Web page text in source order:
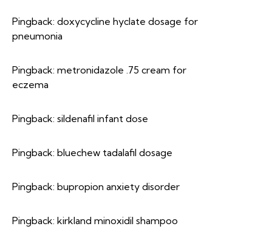
Pingback: doxycycline hyclate dosage for
pneumonia
Pingback: metronidazole .75 cream for
eczema
Pingback: sildenafil infant dose
Pingback: bluechew tadalafil dosage
Pingback: bupropion anxiety disorder
Pingback: kirkland minoxidil shampoo